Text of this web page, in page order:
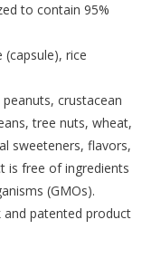
to contain 95%
rice
crustacean
tree nuts, wheat,
sweeteners, flavors,
is free of ingredients
(GMOs).
patented product